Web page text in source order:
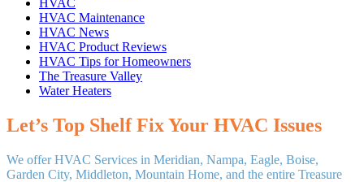
HVAC Maintenance
HVAC News
HVAC Product Reviews
HVAC Tips for Homeowners
The Treasure Valley
Water Heaters
Let’s Top Shelf Fix Your HVAC Issues
We offer HVAC Services in Meridian, Nampa, Eagle, Boise,
Garden City, Middleton, Mountain Home, and the entire Treasure